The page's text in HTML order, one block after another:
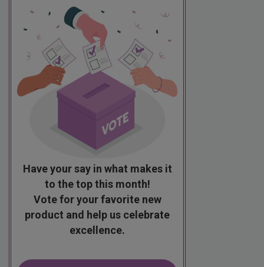
Have your say in what makes it
to the top this month!
Vote for your favorite new
product and help us celebrate
excellence.